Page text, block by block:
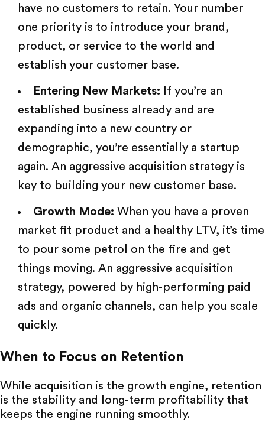
have no customers to retain. Your number
one priority is to introduce your brand,
product, or service to the world and
establish your customer base.
Entering New Markets: If you’re an
established business already and are
expanding into a new country or
demographic, you’re essentially a startup
again. An aggressive acquisition strategy is
key to building your new customer base.
Growth Mode: When you have a proven
market fit product and a healthy LTV, it’s time
to pour some petrol on the fire and get
things moving. An aggressive acquisition
strategy, powered by high-performing paid
ads and organic channels, can help you scale
quickly.
When to Focus on Retention
While acquisition is the growth engine, retention
is the stability and long-term profitability that
keeps the engine running smoothly.